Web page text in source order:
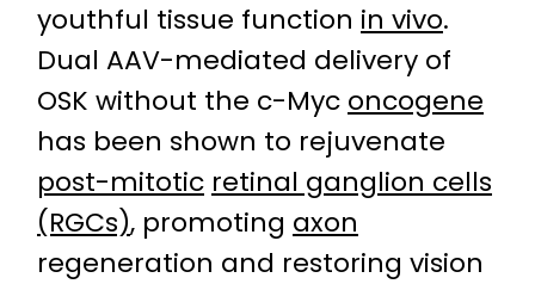
youthful tissue function in vivo.
Dual AAV-mediated delivery of
OSK without the c-Myc oncogene
has been shown to rejuvenate
post-mitotic retinal ganglion cells
(RGCs), promoting axon
regeneration and restoring vision